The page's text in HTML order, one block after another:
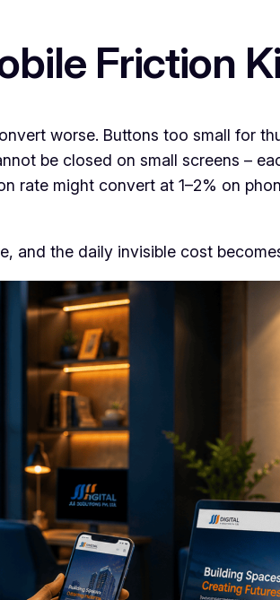
Friction
worse. Buttons too small for
be closed on small screens –
rate might convert at 1–2% on
and the daily invisible cost